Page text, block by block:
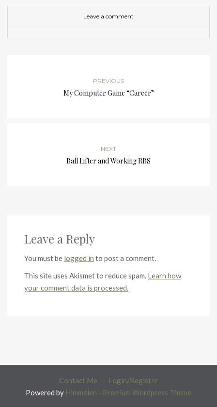
Leave a comment
PREVIOUS
My Computer Game “Career”
NEXT
Ball Lifter and Working RBS
Leave a Reply
You must be logged in to post a comment.
This site uses Akismet to reduce spam. Learn how
your comment data is processed.
Contact Me
Login/Register
Powered by Himmelen - Premium Wordpress Theme